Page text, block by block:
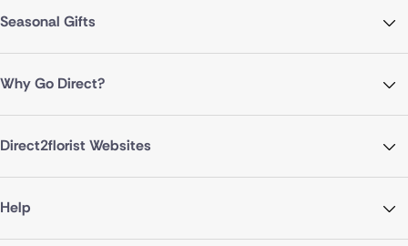
Seasonal Gifts
Why Go Direct?
Direct2florist Websites
Help